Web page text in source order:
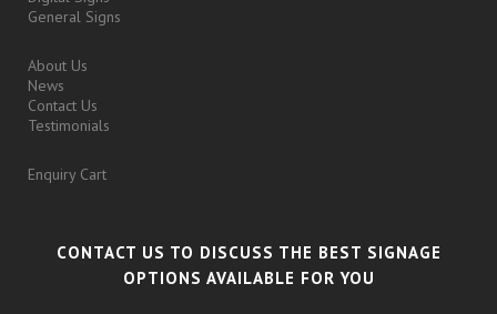
General Signs
About Us
News
Contact Us
Testimonials
Enquiry Cart
CONTACT US TO DISCUSS THE BEST SIGNAGE
OPTIONS AVAILABLE FOR YOU